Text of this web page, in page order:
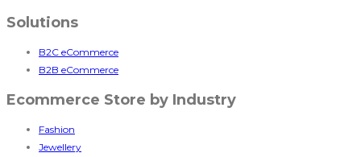
Solutions
B2C eCommerce
B2B eCommerce
Ecommerce Store by Industry
Fashion
Jewellery